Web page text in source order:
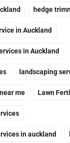
hedge
in Auckland
in Auckland
landscaping
me Lawn
in auckland